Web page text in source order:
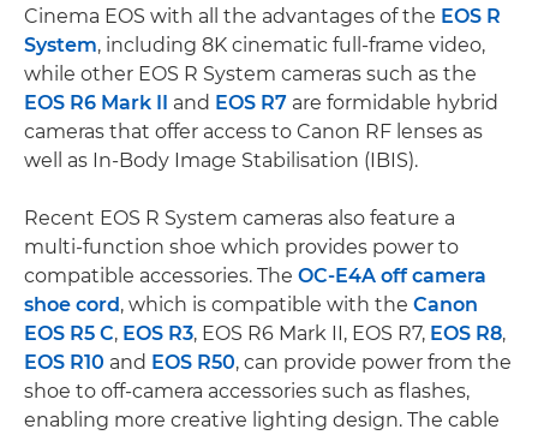
Cinema EOS with all the advantages of the EOS R
System, including 8K cinematic full-frame video,
while other EOS R System cameras such as the
EOS R6 Mark II and EOS R7 are formidable hybrid
cameras that offer access to Canon RF lenses as
well as In-Body Image Stabilisation (IBIS).
Recent EOS R System cameras also feature a
multi-function shoe which provides power to
compatible accessories. The OC-E4A off camera
shoe cord, which is compatible with the Canon
EOS R5 C, EOS R3, EOS R6 Mark II, EOS R7, EOS R8,
EOS R10 and EOS R50, can provide power from the
shoe to off-camera accessories such as flashes,
enabling more creative lighting design. The cable